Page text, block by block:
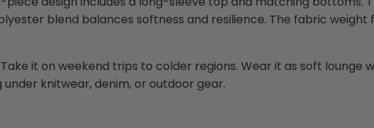
blend balances softness and resilience. The fabric weight
it on weekend trips to colder regions. Wear it as soft lounge
knitwear, denim, or outdoor gear.